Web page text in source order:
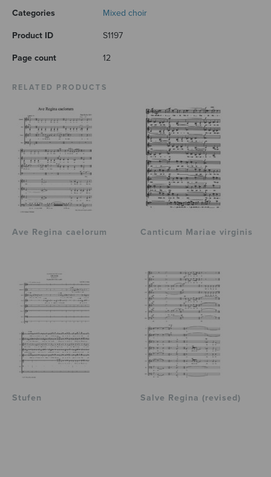
Categories Mixed choir
Product ID S1197
Page count 12
RELATED PRODUCTS
Ave Regina caelorum Canticum Mariae virginis
Stufen Salve Regina (revised)